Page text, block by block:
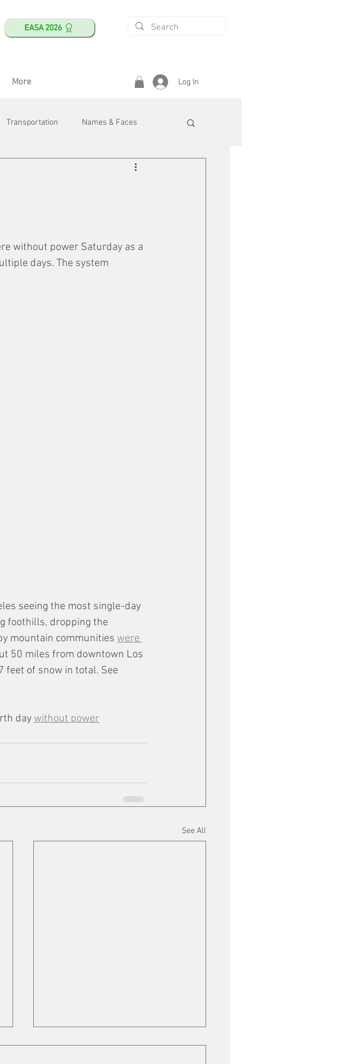
EASA 2026
More Log In
Transportation Names & Faces
Safety & Health
without power Saturday as a
days. The system
seeing the most single-day
foothills, dropping the
mountain communities were
50 miles from downtown Los
feet of snow in total. See
day without power
See All